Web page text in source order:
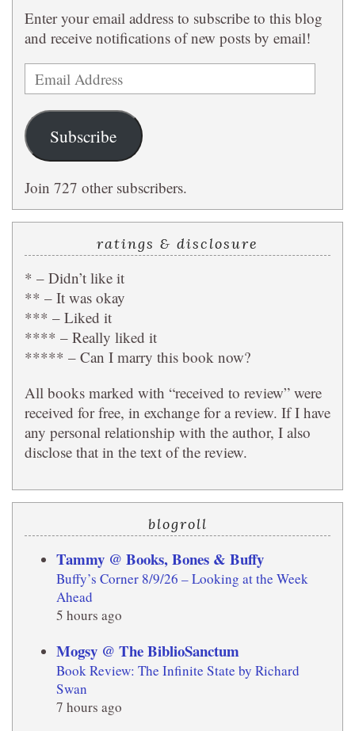
Enter your email address to subscribe to this blog
and receive notifications of new posts by email!
Email
Address
Subscribe
Join 727 other subscribers.
ratings & disclosure
* – Didn’t like it
** – It was okay
*** – Liked it
**** – Really liked it
***** – Can I marry this book now?
All books marked with “received to review” were
received for free, in exchange for a review. If I have
any personal relationship with the author, I also
disclose that in the text of the review.
blogroll
Tammy @ Books, Bones & Buffy
Buffy’s Corner 8/9/26 – Looking at the Week
Ahead
5 hours ago
Mogsy @ The BiblioSanctum
Book Review: The Infinite State by Richard
Swan
7 hours ago